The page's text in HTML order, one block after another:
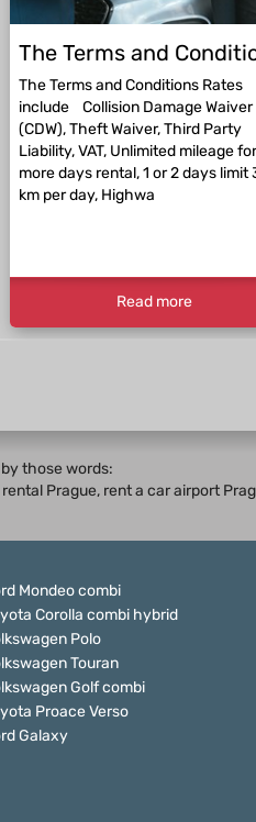
The Terms and
The Terms and Conditions Rates
include Collision Damage Waiver
(CDW), Theft Waiver, Third Party
Liability, VAT, Unlimited mileage
more days rental, 1 or 2 days limit
km per day, Highwa
Read more
those words:
Prague, rent a car airport
Mondeo combi
Corolla combi hybrid
Polo
Touran
Golf combi
Proace Verso
Galaxy